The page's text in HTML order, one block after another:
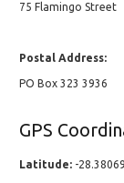
75 Flamingo Street
Postal Address:
PO Box 323 3936
GPS
Latitude: -